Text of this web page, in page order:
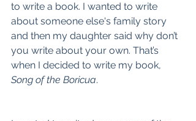
to write a book. I wanted to write
about someone else's family story
and then my daughter said why don’t
you write about your own. That’s
when I decided to write my book,
Song of the Boricua.